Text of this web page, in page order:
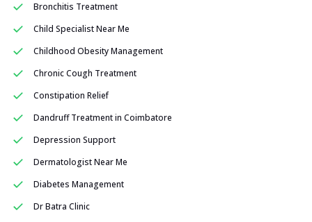
Bronchitis Treatment
Child Specialist Near Me
Childhood Obesity Management
Chronic Cough Treatment
Constipation Relief
Dandruff Treatment in Coimbatore
Depression Support
Dermatologist Near Me
Diabetes Management
Dr Batra Clinic